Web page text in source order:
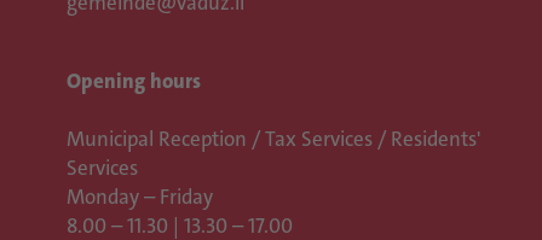
Opening hours
Municipal Reception / Tax Services / Residents'
Services
Monday – Friday
8.00 – 11.30 | 13.30 – 17.00